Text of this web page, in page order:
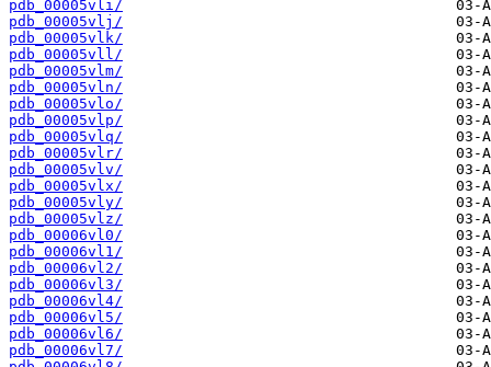
pdb_00005vli/
pdb_00005vlj/
pdb_00005vlk/
pdb_00005vll/
pdb_00005vlm/
pdb_00005vln/
pdb_00005vlo/
pdb_00005vlp/
pdb_00005vlq/
pdb_00005vlr/
pdb_00005vlv/
pdb_00005vlx/
pdb_00005vly/
pdb_00005vlz/
pdb_00006vl0/
pdb_00006vl1/
pdb_00006vl2/
pdb_00006vl3/
pdb_00006vl4/
pdb_00006vl5/
pdb_00006vl6/
pdb_00006vl7/